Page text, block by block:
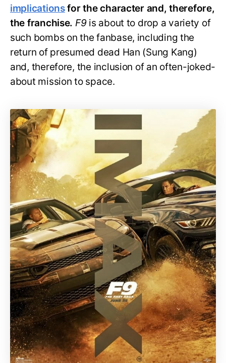
implicationsfor the character and, therefore,
the franchise. F9 is about to drop a variety of
such bombs on the fanbase, including the
return of presumed dead Han (Sung Kang)
and, therefore, the inclusion of an often-joked-
about mission to space.